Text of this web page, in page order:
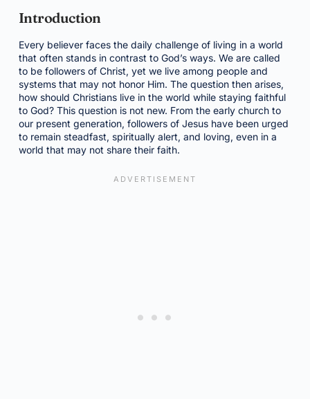
Introduction
Every believer faces the daily challenge of living in a world
that often stands in contrast to God’s ways. We are called
to be followers of Christ, yet we live among people and
systems that may not honor Him. The question then arises,
how should Christians live in the world while staying faithful
to God? This question is not new. From the early church to
our present generation, followers of Jesus have been urged
to remain steadfast, spiritually alert, and loving, even in a
world that may not share their faith.